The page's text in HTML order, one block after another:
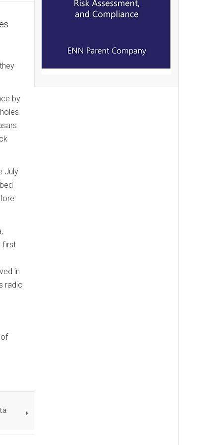
by
July
first
in
radio